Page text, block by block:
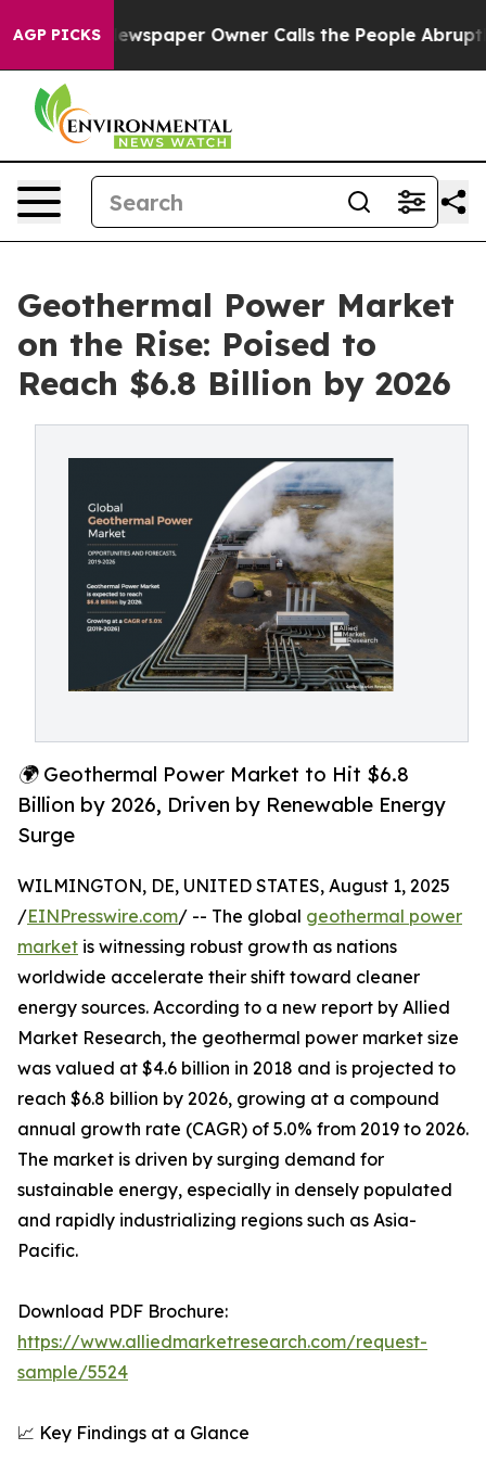
AGP PICKS Owner Calls the People Abruptly Laid off
Geothermal Power Market
on the Rise: Poised to
Reach $6.8 Billion by 2026
🌍 Geothermal Power Market to Hit $6.8
Billion by 2026, Driven by Renewable Energy
Surge
WILMINGTON, DE, UNITED STATES, August 1, 2025
/EINPresswire.com/ -- The global geothermal power
market is witnessing robust growth as nations
worldwide accelerate their shift toward cleaner
energy sources. According to a new report by Allied
Market Research, the geothermal power market size
was valued at $4.6 billion in 2018 and is projected to
reach $6.8 billion by 2026, growing at a compound
annual growth rate (CAGR) of 5.0% from 2019 to 2026.
The market is driven by surging demand for
sustainable energy, especially in densely populated
and rapidly industrializing regions such as Asia-
Pacific.
Download PDF Brochure:
https://www.alliedmarketresearch.com/request-
sample/5524
📈 Key Findings at a Glance